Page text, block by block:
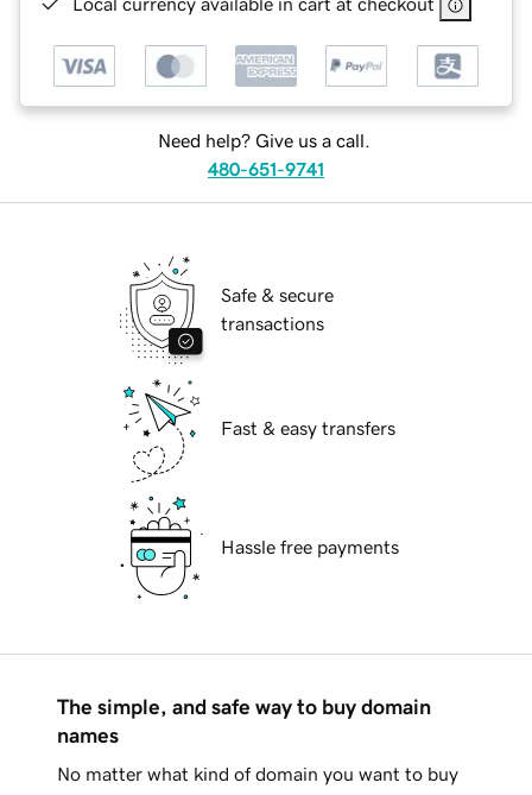
Need help? Give us a call.
480-651-9741
Safe & secure
transactions
Fast & easy transfers
Hassle free payments
The simple, and safe way to buy domain
names
No matter what kind of domain you want to buy